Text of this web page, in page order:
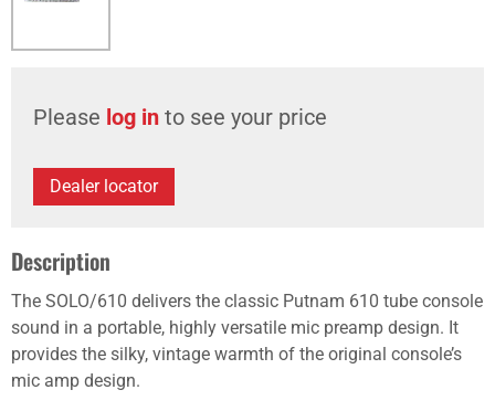
Please log in to see your price
Dealer locator
Description
The SOLO/610 delivers the classic Putnam 610 tube console
sound in a portable, highly versatile mic preamp design. It
provides the silky, vintage warmth of the original console’s
mic amp design.